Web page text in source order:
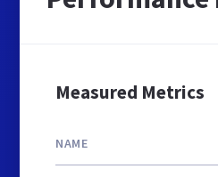
Measured Metrics
NAME